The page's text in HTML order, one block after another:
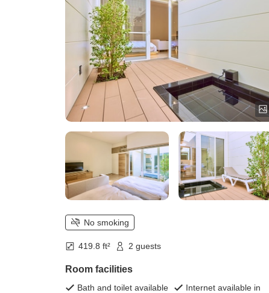
No smoking
419.8 ft² 2 guests
Room facilities
Bath and toilet available
Internet available in